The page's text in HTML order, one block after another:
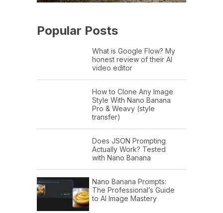
Popular Posts
What is Google Flow? My
honest review of their AI
video editor
How to Clone Any Image
Style With Nano Banana
Pro & Weavy (style
transfer)
Does JSON Prompting
Actually Work? Tested
with Nano Banana
Nano Banana Prompts:
The Professional’s Guide
to AI Image Mastery